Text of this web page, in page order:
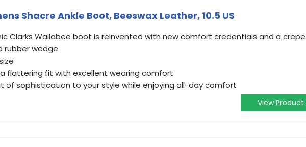
Shacre Ankle Boot, Beeswax Leather, 10.5 US
Clarks Wallabee boot is reinvented with new comfort credentials and a
rubber wedge
a flattering fit with excellent wearing comfort
of sophistication to your style while enjoying all-day comfort
View Product